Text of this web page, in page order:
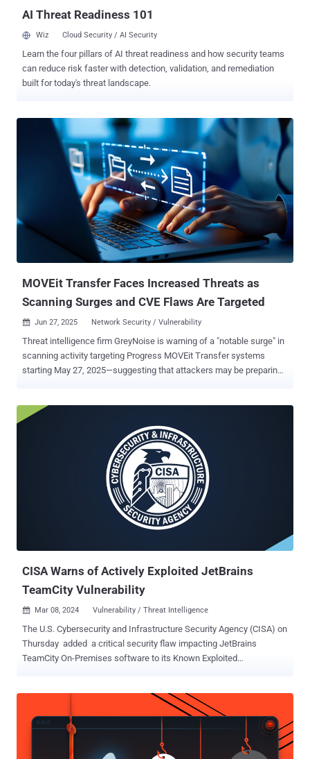
AI Threat Readiness 101
Wiz Cloud Security / AI Security
Learn the four pillars of AI threat readiness and how security teams
can reduce risk faster with detection, validation, and remediation
built for today's threat landscape.
MOVEit Transfer Faces Increased Threats as
Scanning Surges and CVE Flaws Are Targeted
 Jun 27, 2025 Network Security / Vulnerability
Threat intelligence firm GreyNoise is warning of a "notable surge" in
scanning activity targeting Progress MOVEit Transfer systems
starting May 27, 2025—suggesting that attackers may be preparing
solution used by businesses and government agencies to share
sensitive data securely. Because it often handles high-value
information, it has become a favorite target for attackers. "Prior to
this date, scanning was minimal — typically fewer than 10 IPs
observed per day," the company said . "But on May 27, that number
spiked to over 100 unique IPs, followed by 319 IPs on May 28."
Since then, daily scanner IP volume has remained intermittently
elevated between 200 to 300 IPs per day, GreyNoise added, stating
it marks a "significant deviation" from usual behavior. As many as
CISA Warns of Actively Exploited JetBrains
TeamCity Vulnerability
 Mar 08, 2024 Vulnerability / Threat Intelligence
The U.S. Cybersecurity and Infrastructure Security Agency (CISA) on
Thursday added a critical security flaw impacting JetBrains
TeamCity On-Premises software to its Known Exploited
score: 9.8), refers to an authentication bypass bug that allows for a
complete compromise of a susceptible server by a remote
unauthenticated attacker. It was addressed by JetBrains earlier this
week alongside CVE-2024-27199 (CVSS score: 7.3), another